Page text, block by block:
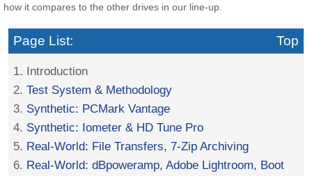
how it compares to the other drives in our line-up.
Page List: Top
1. Introduction
2.Test System & Methodology
3. Synthetic: PCMark Vantage
4. Synthetic: Iometer & HD Tune Pro
5. Real-World: File Transfers, 7-Zip Archiving
6. Real-World: dBpoweramp, Adobe Lightroom, Boot